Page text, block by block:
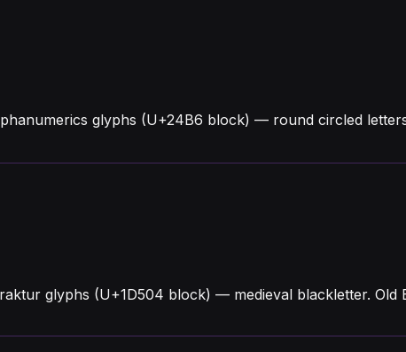
glyphs (U+24B6 block) — round circled
glyphs (U+1D504 block) — medieval blackletter.